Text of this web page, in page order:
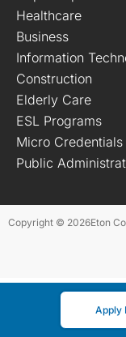
Apply
Healthcare
Business
Information
Construction
Elderly Care
ESL Programs
Micro Credentials
Public
Copyright © 2026Eton